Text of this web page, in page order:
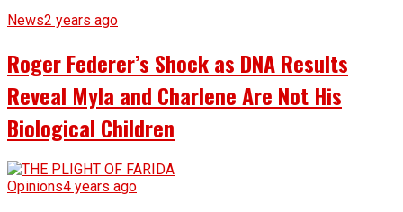
News2 years ago
Roger Federer’s Shock as DNA Results
Reveal Myla and Charlene Are Not His
Biological Children
Opinions4 years ago